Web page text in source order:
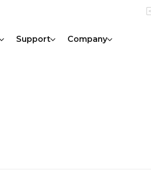
Support Company